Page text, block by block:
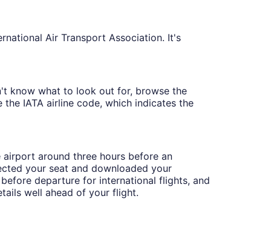
Air Transport Association. It's
know what to look out for, browse the
IATA airline code, which indicates the
around three hours before an
your seat and downloaded your
departure for international flights, and
well ahead of your flight.